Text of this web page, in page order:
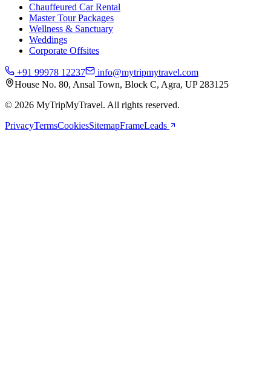
Chauffeured Car Rental
Master Tour Packages
Wellness & Sanctuary
Weddings
Corporate Offsites
+91 99978 12237
info@mytripmytravel.com
House No. 80, Ansal Town, Block C, Agra, UP 283125
© 2026 MyTripMyTravel. All rights reserved.
PrivacyTermsCookiesSitemapFrameLeads